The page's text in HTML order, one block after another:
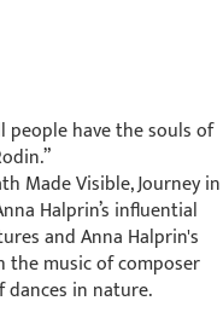
people have the souls of
Made Visible, Journey in
Halprin’s influential
and Anna Halprin's
the music of composer
in nature.